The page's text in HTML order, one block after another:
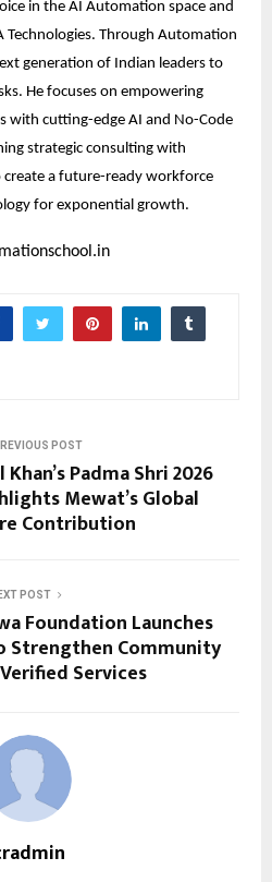
in the AI Automation space and
Technologies. Through Automation
generation of Indian leaders to
He focuses on empowering
with cutting-edge AI and No-Code
strategic consulting with
create a future-ready workforce
for exponential growth.
POST
Padma Shri 2026
Mewat’s Global
Contribution
POST
Foundation Launches
Community
Services